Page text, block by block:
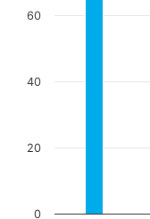
0
20
40
60